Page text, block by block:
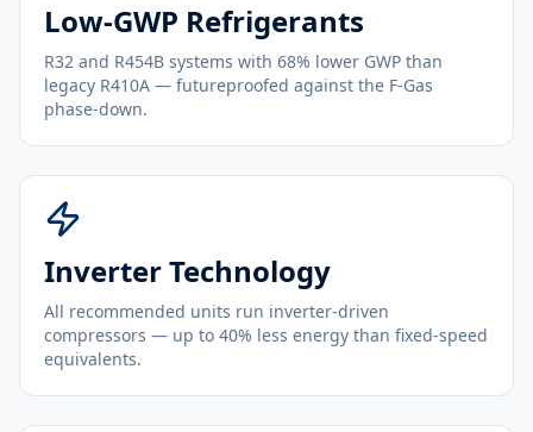
Low-GWP Refrigerants
R32 and R454B systems with 68% lower GWP than
legacy R410A — futureproofed against the F-Gas
phase-down.
Inverter Technology
All recommended units run inverter-driven
compressors — up to 40% less energy than fixed-speed
equivalents.